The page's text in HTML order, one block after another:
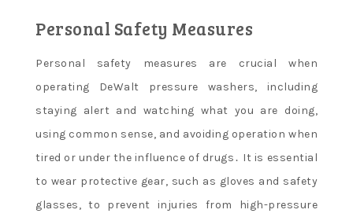
Personal Safety Measures
Personal safety measures are crucial when
operating DeWalt pressure washers, including
staying alert and watching what you are doing,
using common sense, and avoiding operation when
tired or under the influence of drugs․ It is essential
to wear protective gear, such as gloves and safety
glasses, to prevent injuries from high-pressure